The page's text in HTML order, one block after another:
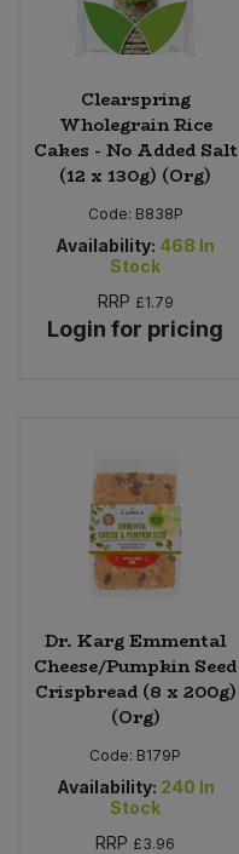
Clearspring
Wholegrain Rice
Cakes - No Added Salt
(12 x 130g) (Org)
Code: B838P
Availability: 468 In
Stock
RRP £1.79
Login for pricing
Dr. Karg Emmental
Cheese/Pumpkin Seed
Crispbread (8 x 200g)
(Org)
Code: B179P
Availability: 240 In
Stock
RRP £3.96